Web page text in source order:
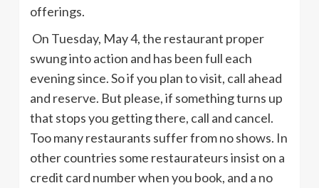
offerings.
On Tuesday, May 4, the restaurant proper
swung into action and has been full each
evening since. So if you plan to visit, call ahead
and reserve. But please, if something turns up
that stops you getting there, call and cancel.
Too many restaurants suffer from no shows. In
other countries some restaurateurs insist on a
credit card number when you book, and a no